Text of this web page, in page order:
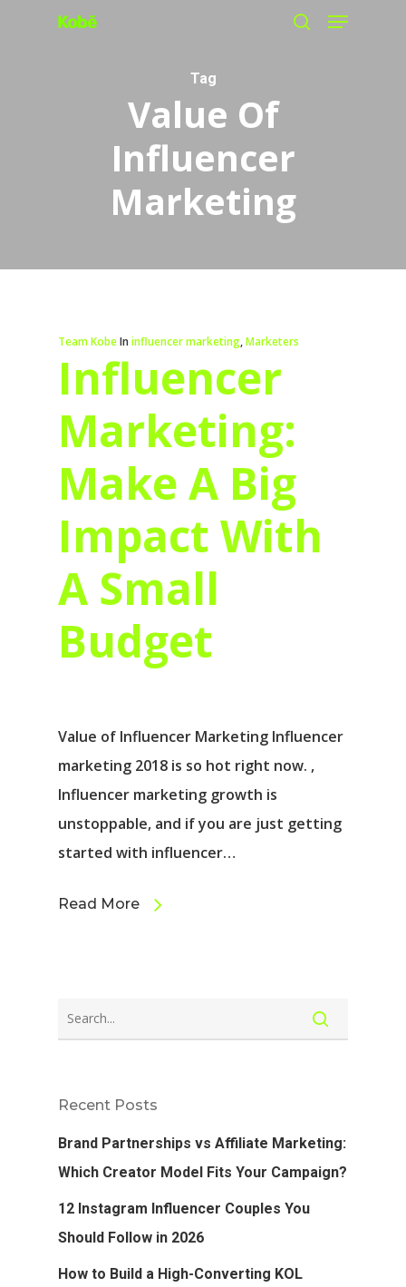
Menu
Tag
Value Of
Influencer
Marketing
Team KobeIn influencer marketing,Marketers
Influencer
Marketing:
Make A Big
Impact With
A Small
Budget
Value of Influencer Marketing Influencer
marketing 2018 is so hot right now. ,
Influencer marketing growth is
unstoppable, and if you are just getting
started with influencer…
Read More
Recent Posts
Brand Partnerships vs Affiliate Marketing:
Which Creator Model Fits Your Campaign?
12 Instagram Influencer Couples You
Should Follow in 2026
How to Build a High-Converting KOL